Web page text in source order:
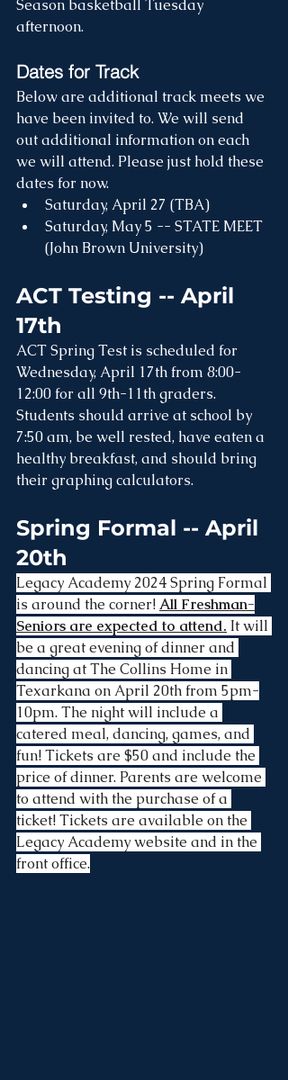
Season basketball Tuesday
afternoon.
Dates for Track
Below are additional track meets we
have been invited to. We will send
out additional information on each
we will attend. Please just hold these
dates for now.
Saturday, April 27 (TBA)
Saturday, May 5 -- STATE MEET
(John Brown University)
ACT Testing -- April
17th
ACT Spring Test is scheduled for
Wednesday, April 17th from 8:00-
12:00 for all 9th-11th graders.
Students should arrive at school by
7:50 am, be well rested, have eaten a
healthy breakfast, and should bring
their graphing calculators.
Spring Formal -- April
20th
Legacy Academy 2024 Spring Formal
is around the corner! All Freshman-
Seniors are expected to attend. It will
be a great evening of dinner and
dancing at The Collins Home in
Texarkana on April 20th from 5pm-
10pm. The night will include a
catered meal, dancing, games, and
fun! Tickets are $50 and include the
price of dinner. Parents are welcome
to attend with the purchase of a
ticket! Tickets are available on the
Legacy Academy website and in the
front office.